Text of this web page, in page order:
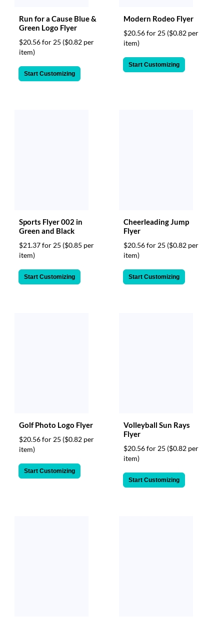
Run for a Cause Blue &
Green Logo Flyer
$20.56 for 25 ($0.82 per
item)
Start Customizing
Modern Rodeo Flyer
$20.56 for 25 ($0.82 per
item)
Start Customizing
Sports Flyer 002 in
Green and Black
$21.37 for 25 ($0.85 per
item)
Start Customizing
Cheerleading Jump
Flyer
$20.56 for 25 ($0.82 per
item)
Start Customizing
Golf Photo Logo Flyer
$20.56 for 25 ($0.82 per
item)
Start Customizing
Volleyball Sun Rays
Flyer
$20.56 for 25 ($0.82 per
item)
Start Customizing